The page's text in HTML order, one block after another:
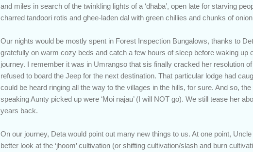
and miles in search of the twinkling lights of a ‘dhaba’, open late for starving
charred tandoori rotis and ghee-laden dal with green chillies and chunks of
Our nights would be mostly spent in Forest Inspection Bungalows, thanks to
gratefully on warm cozy beds and catch a few hours of sleep before waking up
journey. I remember it was in Umrangso that sis finally cracked her resolution of
refused to board the Jeep for the next destination. That particular lodge had
could be heard ringing all the way to the villages in the hills, for sure. And so,
speaking Aunty picked up were ‘Moi najau’ (I will NOT go). We still tease her
years back.
On our journey, Deta would point out many new things to us. At one point,
better look at the ‘jhoom’ cultivation (or shifting cultivation/slash and burn